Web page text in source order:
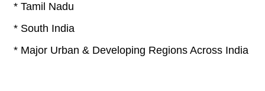
* Tamil Nadu
* South India
* Major Urban & Developing Regions Across India